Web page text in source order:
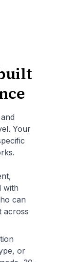
Your
with
can
across
or